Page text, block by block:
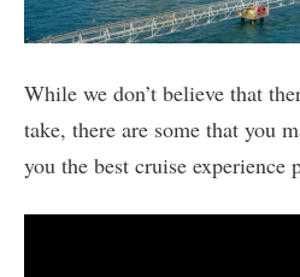
While we don’t believe that
take, there are some that you
you the best cruise experience